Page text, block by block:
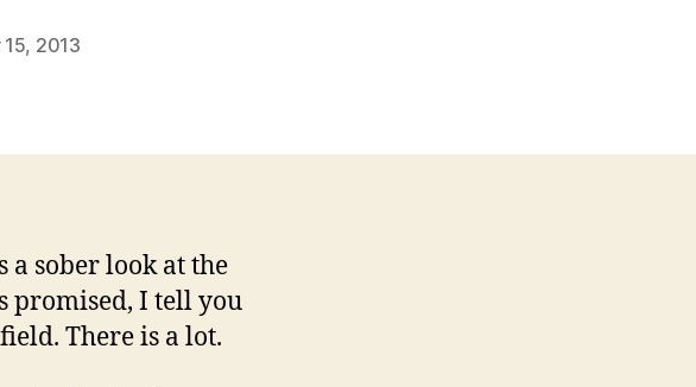
2013
a sober look at the
promised, I tell you
There is a lot.